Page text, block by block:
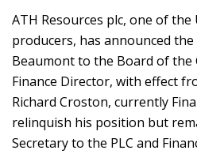
ATH Resources plc, one of the
producers, has announced
Beaumont to the Board of the
Finance Director, with effect
Richard Croston, currently
relinquish his position but
Secretary to the PLC and